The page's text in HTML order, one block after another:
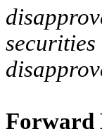
Forward